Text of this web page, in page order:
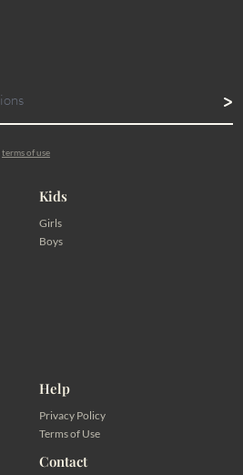
terms of use
Kids
Girls
Boys
Help
Privacy Policy
Terms of Use
Contact